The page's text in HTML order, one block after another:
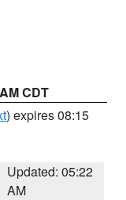
CDT
) expires 08:15
Updated: 05:22
AM